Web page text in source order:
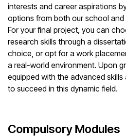
interests and career aspirations
options from both our school and
For your final project, you can
research skills through a
choice, or opt for a work
a real-world environment. Upon
equipped with the advanced
to succeed in this dynamic field.
Compulsory Modules